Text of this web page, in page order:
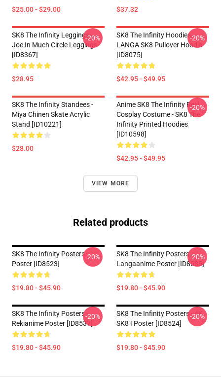
$25.00 - $29.00 $37.32
SK8 The Infinity Leggings -
Joe In Much Circle Leggings
[ID8367]
$28.95
-20%
SK8 The Infinity Hoodies -
LANGA SK8 Pullover Hoodie
[ID8075]
$42.95 - $49.95
-20%
SK8 The Infinity Standees -
Miya Chinen Skate Acrylic
Stand [ID10221]
$28.00
Anime SK8 The Infinity Reki
Cosplay Costume - SK8 The
Infinity Printed Hoodies
[ID10598]
$42.95 - $49.95
-20%
VIEW MORE
Related products
SK8 The Infinity Posters -
Poster [ID8523]
$19.80 - $45.90
-20%
SK8 The Infinity Posters -
Langaanime Poster [ID8535]
$19.80 - $45.90
-20%
SK8 The Infinity Posters -
Rekianime Poster [ID8537]
$19.80 - $45.90
-20%
SK8 The Infinity Posters - 4K
SK8 ! Poster [ID8524]
$19.80 - $45.90
-20%